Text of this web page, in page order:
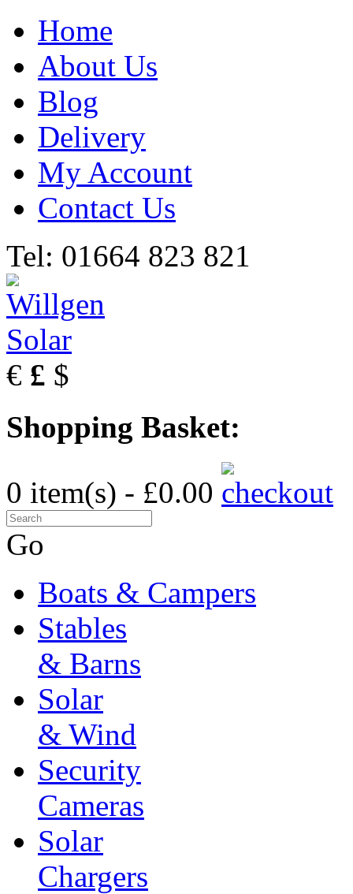
Home
About Us
Blog
Delivery
My Account
Contact Us
Tel: 01664 823 821
€ £ $
Shopping Basket:
0 item(s) - £0.00
Go
Boats & Campers
Stables
& Barns
Solar
& Wind
Security
Cameras
Solar
Chargers